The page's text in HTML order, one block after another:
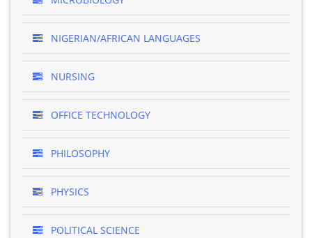
NIGERIAN/AFRICAN LANGUAGES
NURSING
OFFICE TECHNOLOGY
PHILOSOPHY
PHYSICS
POLITICAL SCIENCE